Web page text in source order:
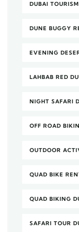
DUBAI
DUNE BUGGY
EVENING
LAHBAB RED
NIGHT SAFARI
OFF ROAD
OUTDOOR
QUAD BIKE
QUAD BIKING
SAFARI TOUR